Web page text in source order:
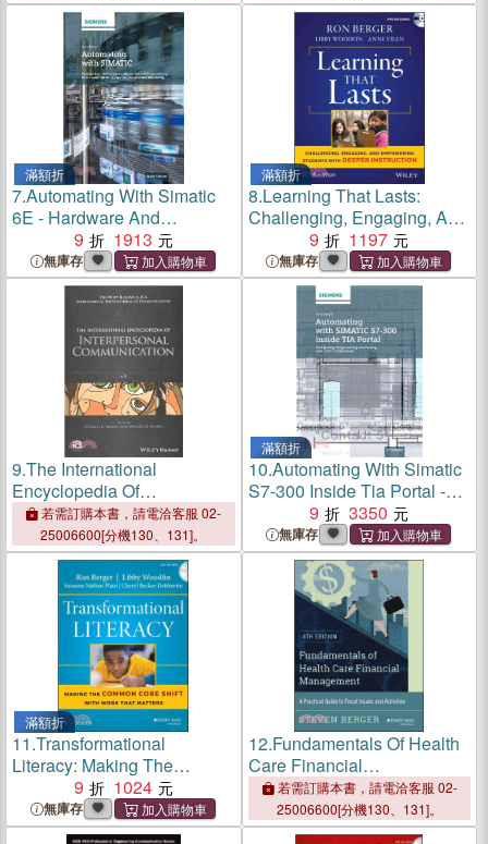
滿額折
7.Automating With Simatic
6E - Hardware And
Software, Configuration And
Programming,
9 1913
無庫存
滿額折
8.Learning That Lasts:
Challenging, Engaging, And
Empowering Students With
Deeper Instruction (With
Dvd)
9 1197
無庫存
9.The International
Encyclopedia Of
Interpersonal
Communication
若需訂購本書，請電洽客服 02-
25006600[分機130、131]。
滿額折
10.Automating With Simatic
S7-300 Inside Tia Portal -
Configuring, Programming
And Testing With Step 7
Professional 2E
9 3350
無庫存
滿額折
11.Transformational
Literacy: Making The
Common Core Shift With
Work That Matters
9 1024
無庫存
12.Fundamentals Of Health
Care Financial
Management: A Practical
Guide To Fiscal Issues And
Activities, 4Th Edition
若需訂購本書，請電洽客服 02-
25006600[分機130、131]。